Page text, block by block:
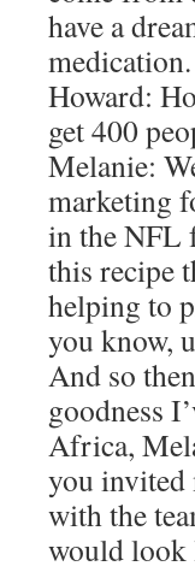
have a
medication.
Howard:
get 400
Melanie:
marketing
in the NFL
this recipe
helping to
you know,
And so
goodness
Africa,
you invited
with the
would look